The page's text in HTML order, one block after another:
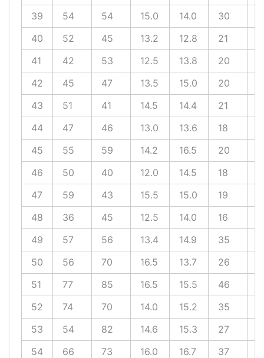
39
54 54 15.0 14.0 30
40
52 45 13.2 12.8 21
41
42 53 12.5 13.8 20
42
45 47 13.5 15.0 20
43
51 41 14.5 14.4 21
44
47 46 13.0 13.6 18
45
55 59 14.2 16.5 20
46
50 40 12.0 14.5 18
47
59 43 15.5 15.0 19
48
36 45 12.5 14.0 16
49
57 56 13.4 14.9 35
50
56 70 16.5 13.7 26
51
77 85 16.5 15.5 46
52
74 70 14.0 15.2 35
53
54 82 14.6 15.3 27
54
66 73 16.0 16.7 37